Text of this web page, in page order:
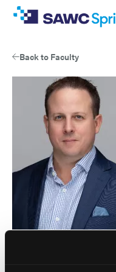
Skip
contentBack to Faculty